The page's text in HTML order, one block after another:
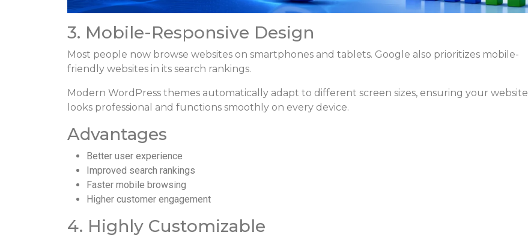
3. Mobile-Responsive Design
Most people now browse websites on smartphones and tablets. Google also prioritizes mobile-
friendly websites in its search rankings.
Modern WordPress themes automatically adapt to different screen sizes, ensuring your website
looks professional and functions smoothly on every device.
Advantages
Better user experience
Improved search rankings
Faster mobile browsing
Higher customer engagement
4. Highly Customizable